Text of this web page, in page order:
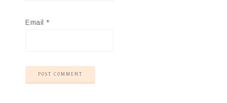
Email *